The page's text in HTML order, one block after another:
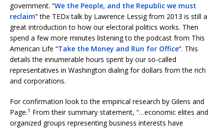
government. “We the People, and the Republic we must
reclaim” the TEDx talk by Lawrence Lessig from 2013 is still a
great introduction to how our electoral politics works. Then
spend a few more minutes listening to the podcast from This
American Life “Take the Money and Run for Office“. This
details the innumerable hours spent by our so-called
representatives in Washington dialing for dollars from the rich
and corporations.
For confirmation look to the empirical research by Gilens and
Page.1 From their summary statement, “…economic elites and
organized groups representing business interests have